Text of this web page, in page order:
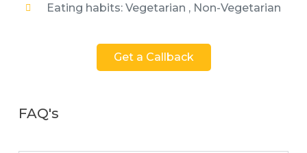
Eating habits: Vegetarian , Non-Vegetarian
Get a Callback
FAQ's